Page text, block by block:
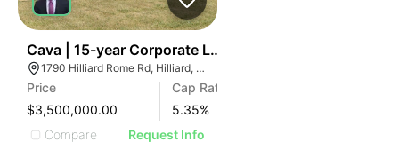
Cava | 15-year Corporate Lease | 1790 Hilliard Rome
1790 Hilliard Rome Rd, Hilliard, OH 43026
Price
$3,500,000.00
Cap Rate
5.35%
Compare
Request Info